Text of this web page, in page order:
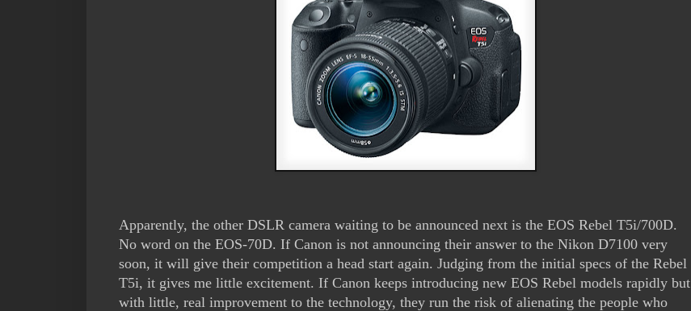
Apparently, the other DSLR camera waiting to be announced next is the EOS Rebel T5i/700D.
No word on the EOS-70D. If Canon is not announcing their answer to the Nikon D7100 very
soon, it will give their competition a head start again. Judging from the initial specs of the Rebel
T5i, it gives me little excitement. If Canon keeps introducing new EOS Rebel models rapidly but
with little, real improvement to the technology, they run the risk of alienating the people who